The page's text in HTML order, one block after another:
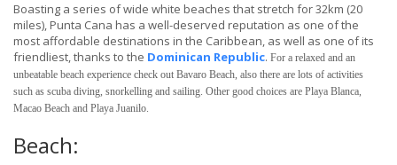
Boasting a series of wide white beaches that stretch for 32km (20
miles), Punta Cana has a well-deserved reputation as one of the
most affordable destinations in the Caribbean, as well as one of its
friendliest, thanks to the Dominican Republic. For a relaxed and an
unbeatable beach experience check out Bavaro Beach, also there are lots of activities
such as scuba diving, snorkelling and sailing. Other good choices are Playa Blanca,
Macao Beach and Playa Juanilo.
Beach: